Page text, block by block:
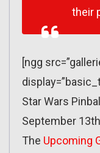
their
[ngg
Star Wars
September
The Upcoming